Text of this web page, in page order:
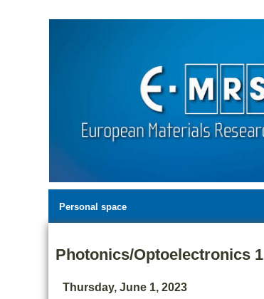
Personal space
Photonics/Optoelectronics 1
Thursday, June 1, 2023